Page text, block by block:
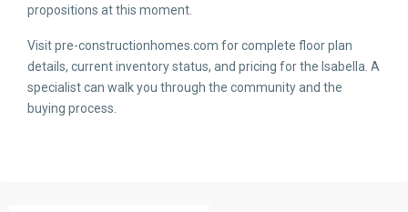
propositions at this moment.
Visit pre-constructionhomes.com for complete floor plan
details, current inventory status, and pricing for the Isabella. A
specialist can walk you through the community and the
buying process.